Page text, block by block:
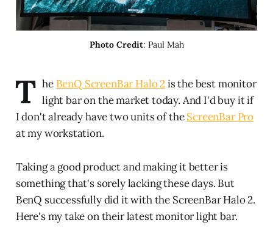
Photo Credit: Paul Mah
T he BenQ ScreenBar Halo 2is the best monitor
light bar on the market today. And I'd buy it if
I don't already have two units of theScreenBar Pro
at my workstation.
Taking a good product and making it better is
something that's sorely lacking these days. But
BenQ successfully did it with the ScreenBar Halo 2.
Here's my take on their latest monitor light bar.